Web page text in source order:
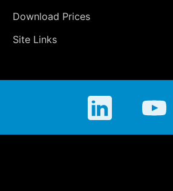
Download Prices
Site Links